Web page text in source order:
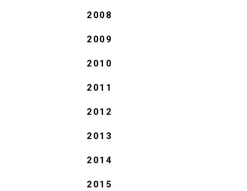
2008
2009
2010
2011
2012
2013
2014
2015